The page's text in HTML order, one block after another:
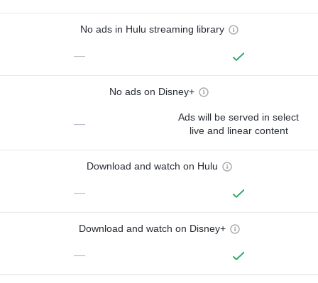
No ads in Hulu streaming library
—
No ads on Disney+
—
Ads will be served in select
live and linear content
Download and watch on Hulu
—
Download and watch on Disney+
—